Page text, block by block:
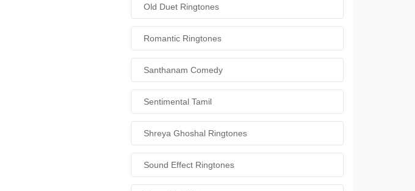
Old Duet Ringtones
Romantic Ringtones
Santhanam Comedy
Sentimental Tamil
Shreya Ghoshal Ringtones
Sound Effect Ringtones